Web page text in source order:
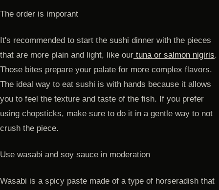
The order is imporant
It's recommended to start the sushi dinner with the pieces
that are more plain and light, like our tuna or salmon nigiris.
Those bites prepare your palate for more complex flavors.
The ideal way to eat sushi is with hands because it allows
you to feel the texture and taste of the fish. If you prefer
using chopsticks, make sure to do it in a gentle way to not
crush the piece.
Use wasabi and soy sauce in moderation
Wasabi is a spicy paste made of a type of horseradish that